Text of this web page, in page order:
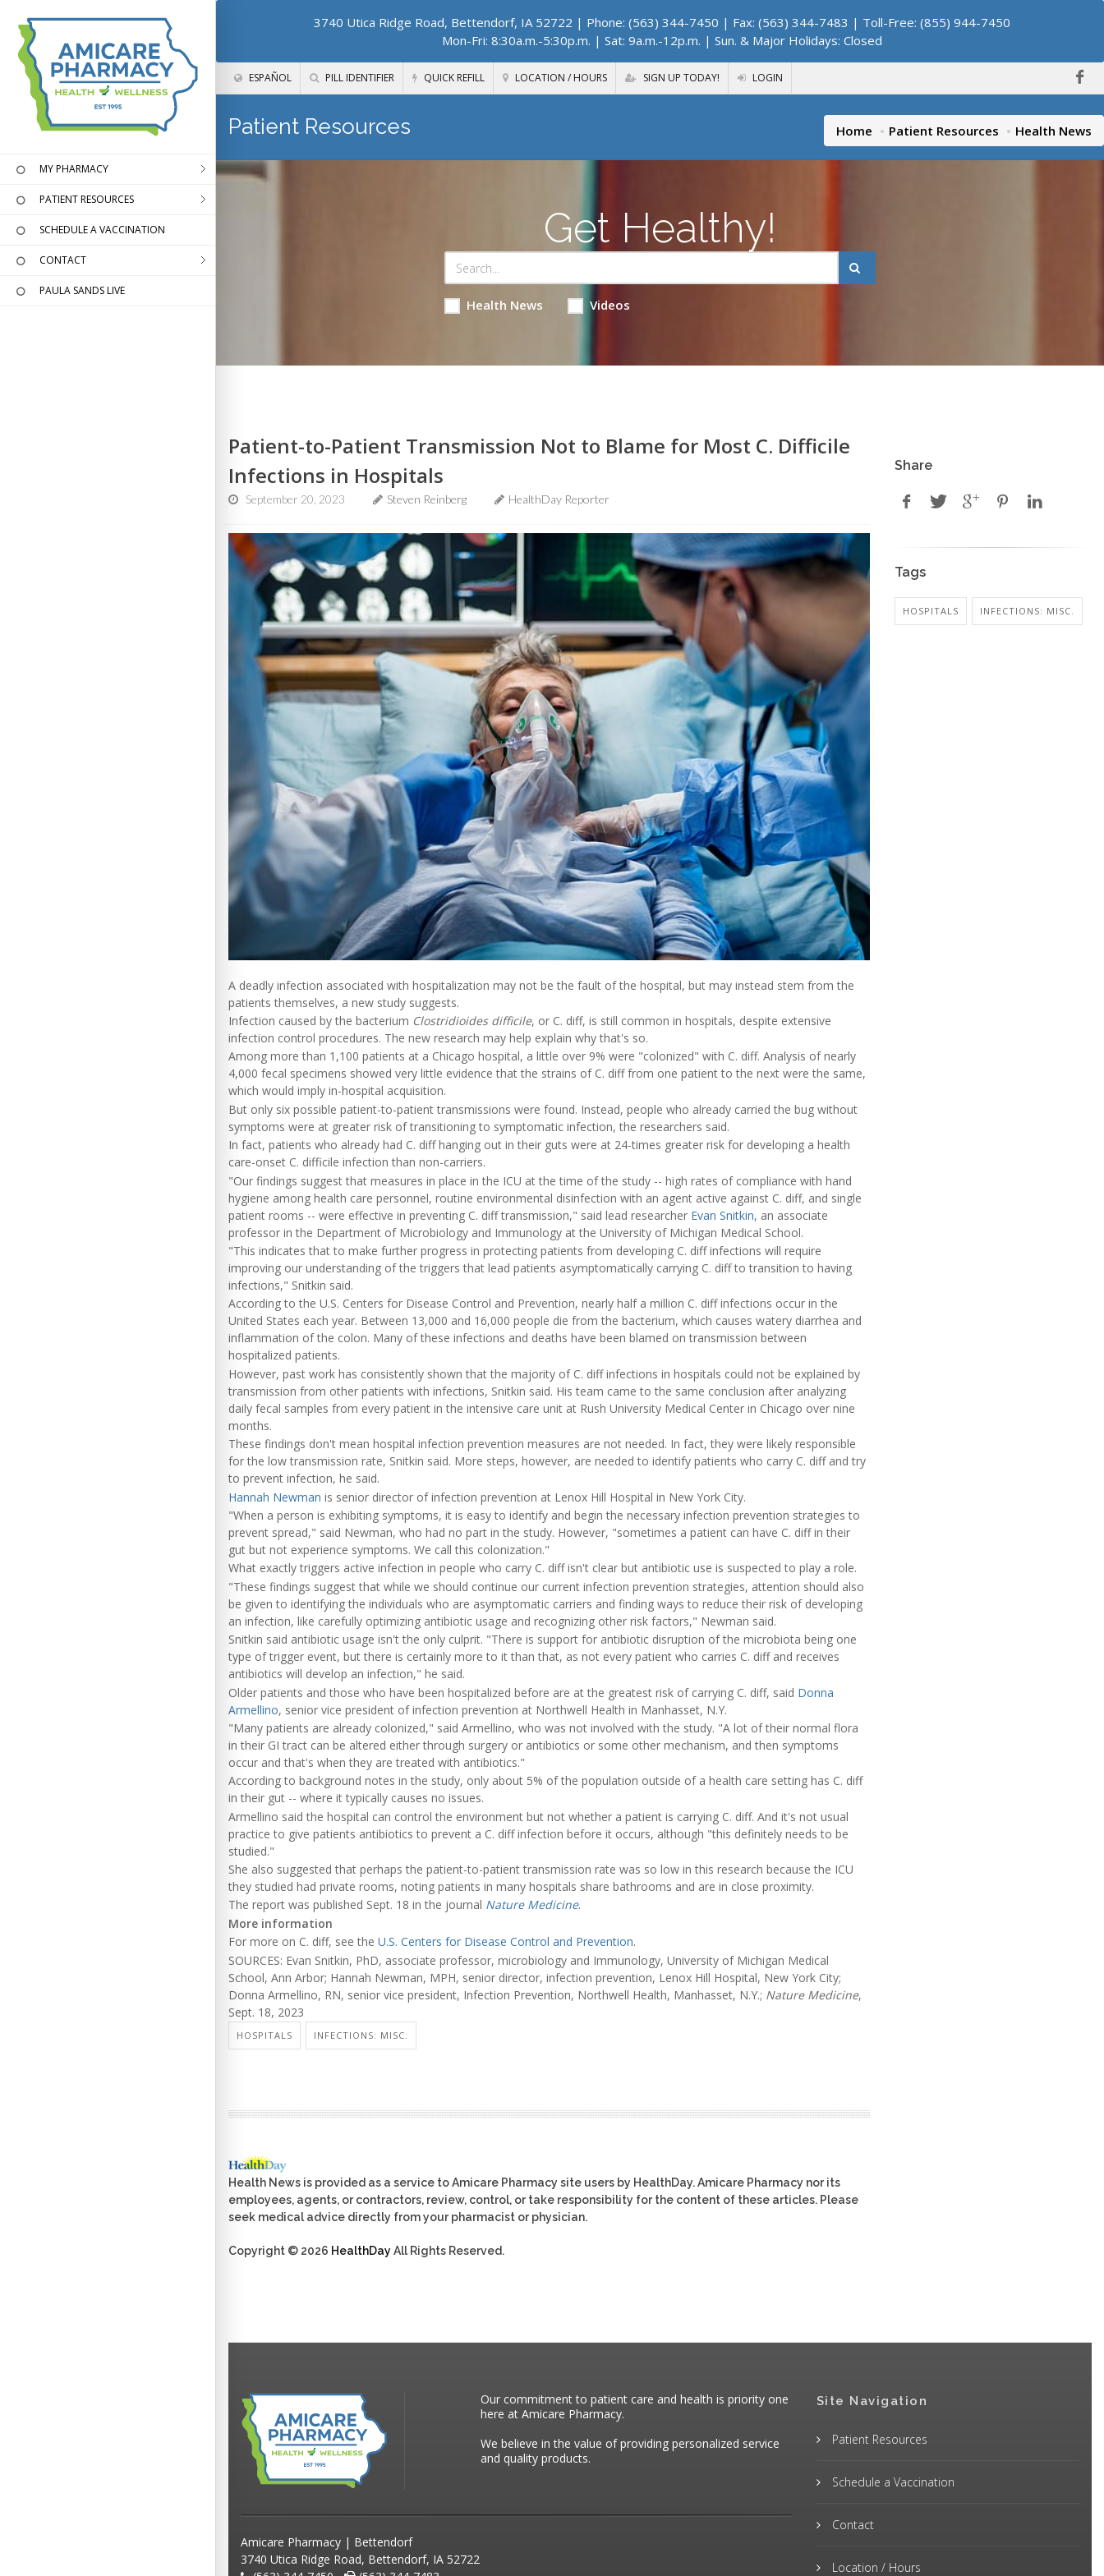
3740 Utica Ridge Road, Bettendorf, IA 52722 | Phone: (563) 344-7450 | Fax: (563) 344-7483 | Toll-Free: (855) 944-7450
Mon-Fri: 8:30a.m.-5:30p.m. | Sat: 9a.m.-12p.m. | Sun. & Major Holidays: Closed
ESPAÑOL PILL IDENTIFIER QUICK REFILL LOCATION / HOURS SIGN UP TODAY! LOGIN
MY PHARMACY
PATIENT RESOURCES
SCHEDULE A VACCINATION
CONTACT
PAULA SANDS LIVE
Patient Resources Home Patient Resources Health News
Get Healthy!
Health News Videos
Patient-to-Patient Transmission Not to Blame for Most C. Difficile
Infections in Hospitals
September 20, 2023 Steven Reinberg HealthDay Reporter
A deadly infection associated with hospitalization may not be the fault of the hospital, but may instead stem from the
patients themselves, a new study suggests.
Infection caused by the bacterium Clostridioides difficile, or C. diff, is still common in hospitals, despite extensive
infection control procedures. The new research may help explain why that's so.
Among more than 1,100 patients at a Chicago hospital, a little over 9% were "colonized" with C. diff. Analysis of nearly
4,000 fecal specimens showed very little evidence that the strains of C. diff from one patient to the next were the same,
which would imply in-hospital acquisition.
But only six possible patient-to-patient transmissions were found. Instead, people who already carried the bug without
symptoms were at greater risk of transitioning to symptomatic infection, the researchers said.
In fact, patients who already had C. diff hanging out in their guts were at 24-times greater risk for developing a health
care-onset C. difficile infection than non-carriers.
"Our findings suggest that measures in place in the ICU at the time of the study -- high rates of compliance with hand
hygiene among health care personnel, routine environmental disinfection with an agent active against C. diff, and single
patient rooms -- were effective in preventing C. diff transmission," said lead researcher Evan Snitkin, an associate
professor in the Department of Microbiology and Immunology at the University of Michigan Medical School.
"This indicates that to make further progress in protecting patients from developing C. diff infections will require
improving our understanding of the triggers that lead patients asymptomatically carrying C. diff to transition to having
infections," Snitkin said.
According to the U.S. Centers for Disease Control and Prevention, nearly half a million C. diff infections occur in the
United States each year. Between 13,000 and 16,000 people die from the bacterium, which causes watery diarrhea and
inflammation of the colon. Many of these infections and deaths have been blamed on transmission between
hospitalized patients.
However, past work has consistently shown that the majority of C. diff infections in hospitals could not be explained by
transmission from other patients with infections, Snitkin said. His team came to the same conclusion after analyzing
daily fecal samples from every patient in the intensive care unit at Rush University Medical Center in Chicago over nine
months.
These findings don't mean hospital infection prevention measures are not needed. In fact, they were likely responsible
for the low transmission rate, Snitkin said. More steps, however, are needed to identify patients who carry C. diff and try
to prevent infection, he said.
Hannah Newman is senior director of infection prevention at Lenox Hill Hospital in New York City.
"When a person is exhibiting symptoms, it is easy to identify and begin the necessary infection prevention strategies to
prevent spread," said Newman, who had no part in the study. However, "sometimes a patient can have C. diff in their
gut but not experience symptoms. We call this colonization."
What exactly triggers active infection in people who carry C. diff isn't clear but antibiotic use is suspected to play a role.
"These findings suggest that while we should continue our current infection prevention strategies, attention should also
be given to identifying the individuals who are asymptomatic carriers and finding ways to reduce their risk of developing
an infection, like carefully optimizing antibiotic usage and recognizing other risk factors," Newman said.
Snitkin said antibiotic usage isn't the only culprit. "There is support for antibiotic disruption of the microbiota being one
type of trigger event, but there is certainly more to it than that, as not every patient who carries C. diff and receives
antibiotics will develop an infection," he said.
Older patients and those who have been hospitalized before are at the greatest risk of carrying C. diff, said Donna
Armellino, senior vice president of infection prevention at Northwell Health in Manhasset, N.Y.
"Many patients are already colonized," said Armellino, who was not involved with the study. "A lot of their normal flora
in their GI tract can be altered either through surgery or antibiotics or some other mechanism, and then symptoms
occur and that's when they are treated with antibiotics."
According to background notes in the study, only about 5% of the population outside of a health care setting has C. diff
in their gut -- where it typically causes no issues.
Armellino said the hospital can control the environment but not whether a patient is carrying C. diff. And it's not usual
practice to give patients antibiotics to prevent a C. diff infection before it occurs, although "this definitely needs to be
studied."
She also suggested that perhaps the patient-to-patient transmission rate was so low in this research because the ICU
they studied had private rooms, noting patients in many hospitals share bathrooms and are in close proximity.
The report was published Sept. 18 in the journal Nature Medicine.
More information
For more on C. diff, see the U.S. Centers for Disease Control and Prevention.
SOURCES: Evan Snitkin, PhD, associate professor, microbiology and Immunology, University of Michigan Medical
School, Ann Arbor; Hannah Newman, MPH, senior director, infection prevention, Lenox Hill Hospital, New York City;
Donna Armellino, RN, senior vice president, Infection Prevention, Northwell Health, Manhasset, N.Y.; Nature Medicine,
Sept. 18, 2023
HOSPITALS INFECTIONS: MISC.
Health News is provided as a service to Amicare Pharmacy site users by HealthDay. Amicare Pharmacy nor its
employees, agents, or contractors, review, control, or take responsibility for the content of these articles. Please
seek medical advice directly from your pharmacist or physician.
Copyright © 2026 HealthDayAll Rights Reserved.
Share
Tags
HOSPITALS INFECTIONS: MISC.
Our commitment to patient care and health is priority one
here at Amicare Pharmacy.
We believe in the value of providing personalized service
and quality products.
Amicare Pharmacy | Bettendorf
3740 Utica Ridge Road, Bettendorf, IA 52722
Site Navigation
Patient Resources
Schedule a Vaccination
Contact
Location / Hours